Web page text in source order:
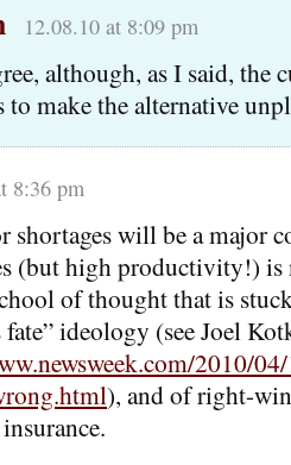
12.08.10 at 8:09 pm
although, as I said, the
to make the alternative
8:36 pm
shortages will be a major
(but high productivity!) is
of thought that is
fate” ideology (see Joel
2010/
), and of right-